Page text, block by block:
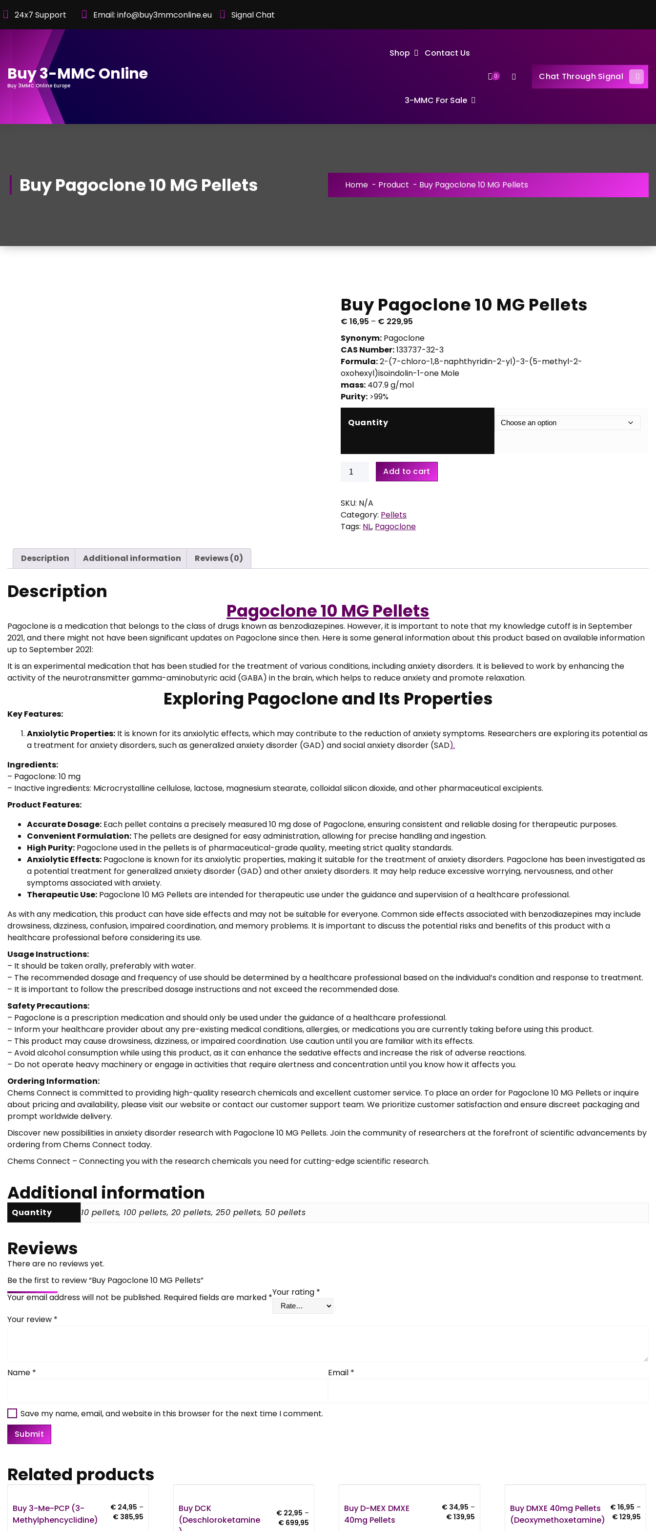
to
Content
24x7 Support Email: info@buy3mmconline.eu Signal Chat
Buy 3-MMC Online
Buy 3MMC Online Europe
Shop Contact Us
3-MMC For Sale
0 Chat Through Signal
Buy Pagoclone 10 MG Pellets Home - Product - Buy Pagoclone 10 MG Pellets
Buy Pagoclone 10 MG Pellets
€ 16,95 – € 229,95
i
c
e
r
a
1
6
t
o
h
€
2
,
9
5
Synonym: Pagoclone
CAS Number:133737-32-3
Formula:2-(7-chloro-1,8-naphthyridin-2-yl)-3-(5-methyl-2-
oxohexyl)isoindolin-1-one Mole
mass: 407.9 g/mol
Purity: >99%
Quantity
Buy
Pagoclone
MG
Pellets
quantity
Add to cart
SKU: N/A
Category: Pellets
Tags: NL, Pagoclone
Description Additional information Reviews (0)
Description
Pagoclone 10 MG Pellets
Pagoclone is a medication that belongs to the class of drugs known as benzodiazepines. However, it is important to note that my knowledge cutoff is in September
2021, and there might not have been significant updates on Pagoclone since then. Here is some general information about this product based on available information
up to September 2021:
It is an experimental medication that has been studied for the treatment of various conditions, including anxiety disorders. It is believed to work by enhancing the
activity of the neurotransmitter gamma-aminobutyric acid (GABA) in the brain, which helps to reduce anxiety and promote relaxation.
Exploring Pagoclone and Its Properties
Key Features:
Anxiolytic Properties: It is known for its anxiolytic effects, which may contribute to the reduction of anxiety symptoms. Researchers are exploring its potential as
a treatment for anxiety disorders, such as generalized anxiety disorder (GAD) and social anxiety disorder (SAD).
Ingredients:
– Pagoclone: 10 mg
– Inactive ingredients: Microcrystalline cellulose, lactose, magnesium stearate, colloidal silicon dioxide, and other pharmaceutical excipients.
Product Features:
Accurate Dosage: Each pellet contains a precisely measured 10 mg dose of Pagoclone, ensuring consistent and reliable dosing for therapeutic purposes.
Convenient Formulation: The pellets are designed for easy administration, allowing for precise handling and ingestion.
High Purity: Pagoclone used in the pellets is of pharmaceutical-grade quality, meeting strict quality standards.
Anxiolytic Effects: Pagoclone is known for its anxiolytic properties, making it suitable for the treatment of anxiety disorders. Pagoclone has been investigated as
a potential treatment for generalized anxiety disorder (GAD) and other anxiety disorders. It may help reduce excessive worrying, nervousness, and other
symptoms associated with anxiety.
Therapeutic Use: Pagoclone 10 MG Pellets are intended for therapeutic use under the guidance and supervision of a healthcare professional.
As with any medication, this product can have side effects and may not be suitable for everyone. Common side effects associated with benzodiazepines may include
drowsiness, dizziness, confusion, impaired coordination, and memory problems. It is important to discuss the potential risks and benefits of this product with a
healthcare professional before considering its use.
Usage Instructions:
– It should be taken orally, preferably with water.
– The recommended dosage and frequency of use should be determined by a healthcare professional based on the individual’s condition and response to treatment.
– It is important to follow the prescribed dosage instructions and not exceed the recommended dose.
Safety Precautions:
– Pagoclone is a prescription medication and should only be used under the guidance of a healthcare professional.
– Inform your healthcare provider about any pre-existing medical conditions, allergies, or medications you are currently taking before using this product.
– This product may cause drowsiness, dizziness, or impaired coordination. Use caution until you are familiar with its effects.
– Avoid alcohol consumption while using this product, as it can enhance the sedative effects and increase the risk of adverse reactions.
– Do not operate heavy machinery or engage in activities that require alertness and concentration until you know how it affects you.
Ordering Information:
Chems Connect is committed to providing high-quality research chemicals and excellent customer service. To place an order for Pagoclone 10 MG Pellets or inquire
about pricing and availability, please visit our website or contact our customer support team. We prioritize customer satisfaction and ensure discreet packaging and
prompt worldwide delivery.
Discover new possibilities in anxiety disorder research with Pagoclone 10 MG Pellets. Join the community of researchers at the forefront of scientific advancements by
ordering from Chems Connect today.
Chems Connect – Connecting you with the research chemicals you need for cutting-edge scientific research.
Additional information
Quantity 10 pellets, 100 pellets, 20 pellets, 250 pellets, 50 pellets
Reviews
There are no reviews yet.
Be the first to review “Buy Pagoclone 10 MG Pellets”
Your email address will not be published. Required fields are marked *Your rating *
Your review *
Name * Email *
Save my name, email, and website in this browser for the next time I comment.
Related products
Buy 3-Me-PCP (3-
Methylphencyclidine)
€24,95 –
€385,95Price
Buy DCK
(Deschloroketamine
€ 22,95 –
€ 699,95
Buy D-MEX DMXE
40mg Pellets
€ 34,95 –
€139,95
Buy DMXE 40mg Pellets
(Deoxymethoxetamine)
€16,95 –
€129,95